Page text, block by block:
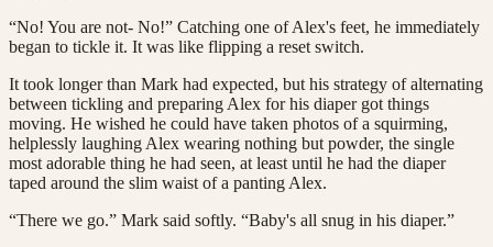
“No! You are not- No!” Catching one of Alex's feet, he immediately
began to tickle it. It was like flipping a reset switch.
It took longer than Mark had expected, but his strategy of alternating
between tickling and preparing Alex for his diaper got things
moving. He wished he could have taken photos of a squirming,
helplessly laughing Alex wearing nothing but powder, the single
most adorable thing he had seen, at least until he had the diaper
taped around the slim waist of a panting Alex.
“There we go.” Mark said softly. “Baby's all snug in his diaper.”